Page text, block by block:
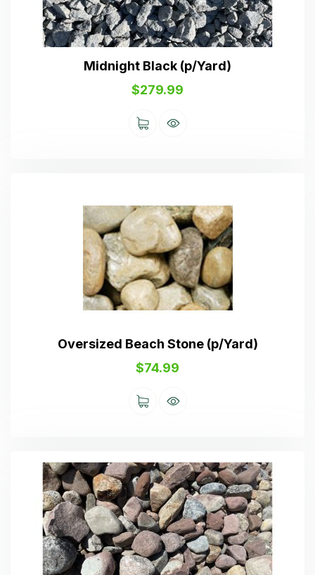
Midnight Black (p/Yard)
$279.99
Oversized Beach Stone (p/Yard)
$74.99